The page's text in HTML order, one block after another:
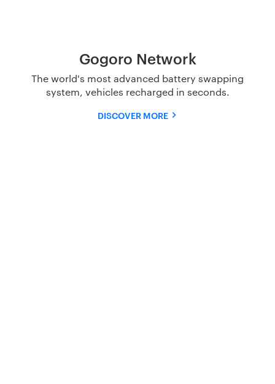
Gogoro Network
The world's most advanced battery swapping
system, vehicles recharged in seconds.
DISCOVER MORE